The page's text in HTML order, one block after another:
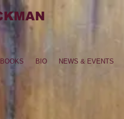
BOOKS BIO NEWS & EVENTS